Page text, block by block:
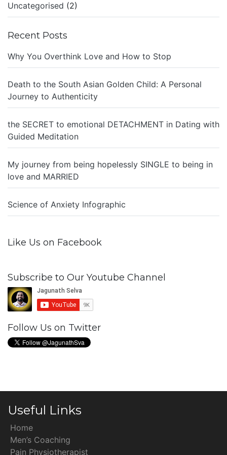
Uncategorised (2)
Recent Posts
Why You Overthink Love and How to Stop
Death to the South Asian Golden Child: A Personal
Journey to Authenticity
the SECRET to emotional DETACHMENT in Dating with
Guided Meditation
My journey from being hopelessly SINGLE to being in
love and MARRIED
Science of Anxiety Infographic
Like Us on Facebook
Subscribe to Our Youtube Channel
Follow Us on Twitter
Useful Links
Home
Men’s Coaching
Pain Physiotherapist